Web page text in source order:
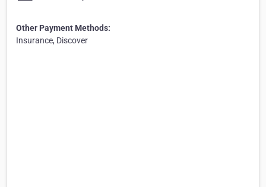
Other Payment Methods:
Insurance, Discover